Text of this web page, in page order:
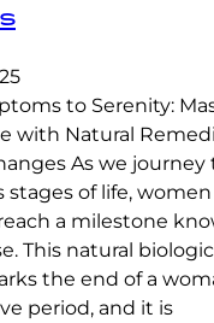
to Serenity:
with Natural
As we
stages of life, women
a milestone
This natural
the end of a
period, and it is